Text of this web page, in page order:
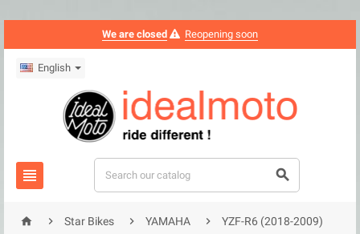
We are closed Reopening soon
English
 
  Star Bikes  YAMAHA  YZF-R6 (2018-2009)